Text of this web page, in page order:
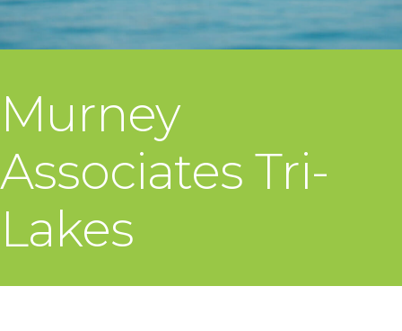
Murney
Associates Tri-
Lakes